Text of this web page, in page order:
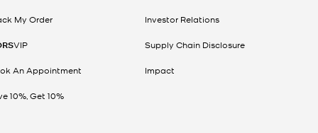
My Order
VIP
An Appointment
10%, Get 10%
Investor Relations
Supply Chain Disclosure
Impact